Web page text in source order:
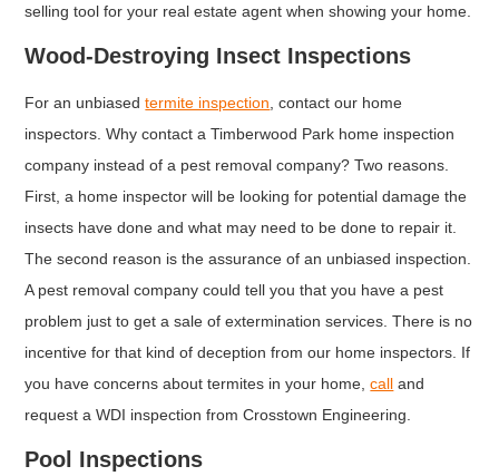
selling tool for your real estate agent when showing your home.
Wood-Destroying Insect Inspections
For an unbiasedtermite inspection , contact our home
inspectors. Why contact a Timberwood Park home inspection
company instead of a pest removal company? Two reasons.
First, a home inspector will be looking for potential damage the
insects have done and what may need to be done to repair it.
The second reason is the assurance of an unbiased inspection.
A pest removal company could tell you that you have a pest
problem just to get a sale of extermination services. There is no
incentive for that kind of deception from our home inspectors. If
you have concerns about termites in your home,call and
request a WDI inspection from Crosstown Engineering.
Pool Inspections